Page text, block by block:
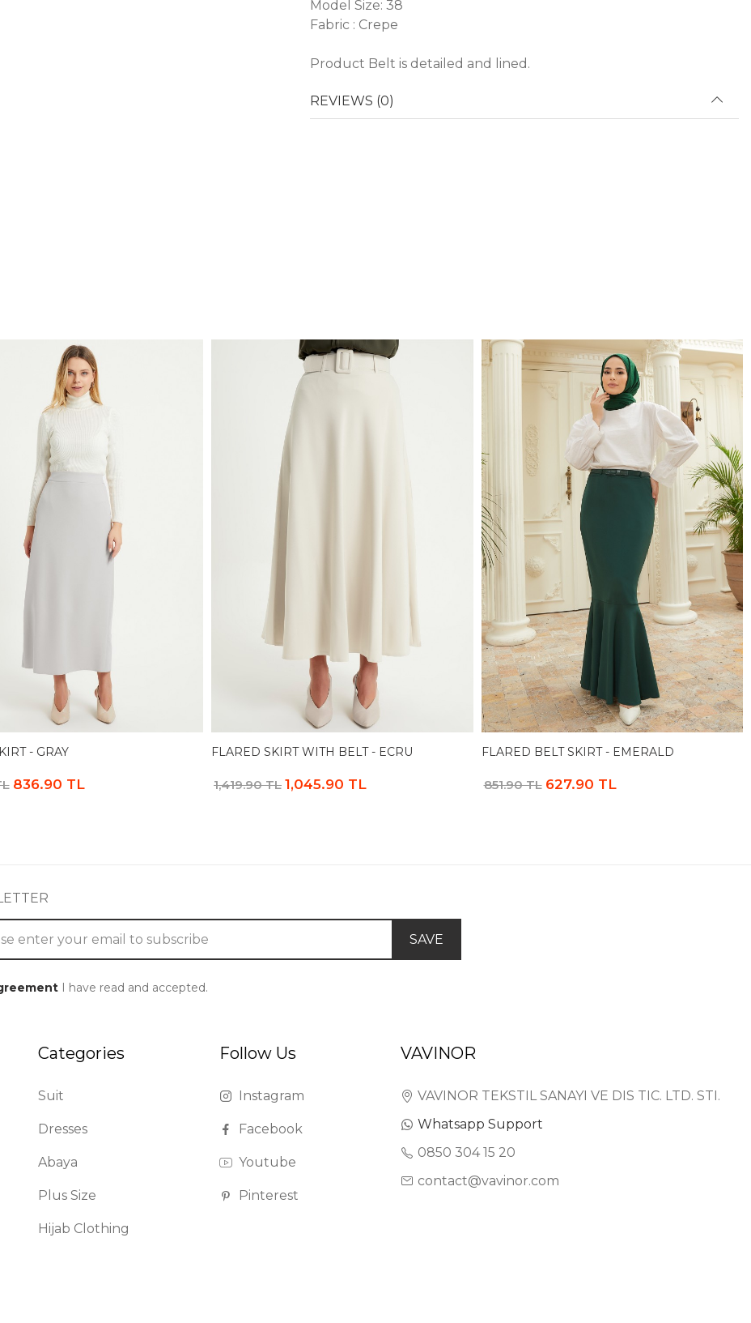
Model Size: 38
Fabric : Crepe
Product Belt is detailed and lined.
REVIEWS (0)
- GRAY
836.90 TL
FLARED SKIRT WITH BELT - ECRU
1,419.90 TL 1,045.90 TL
FLARED BELT SKIRT - EMERALD
851.90 TL 627.90 TL
SAVE
I have read and accepted.
Categories
Suit
Dresses
Abaya
Plus Size
Hijab Clothing
Follow Us
Instagram
Facebook
Youtube
Pinterest
VAVINOR
VAVINOR TEKSTIL SANAYI VE DIS TIC. LTD. STI.
Whatsapp Support
0850 304 15 20
contact@vavinor.com